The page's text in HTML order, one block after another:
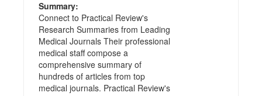
Summary:
Connect to Practical Review's
Research Summaries from Leading
Medical Journals Their professional
medical staff compose a
comprehensive summary of
hundreds of articles from top
medical journals. Practical Review's